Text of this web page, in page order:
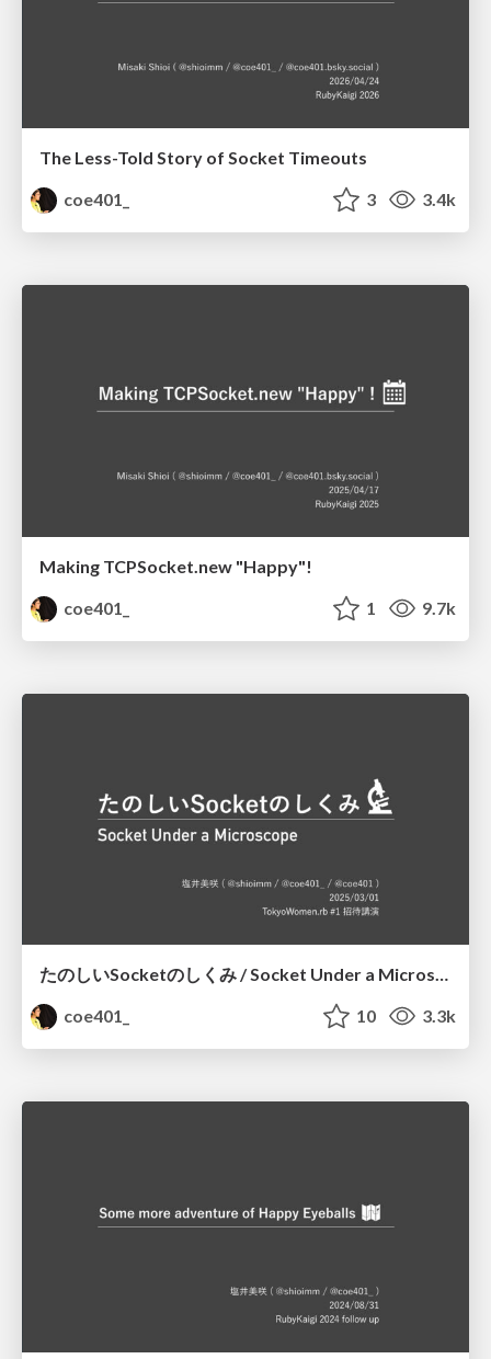
The Less-Told Story of Socket Timeouts
coe401_
3 3.4k
Making TCPSocket.new "Happy"!
coe401_
1 9.7k
たのしいSocketのしくみ / Socket Under a Microscope
coe401_
10 3.3k